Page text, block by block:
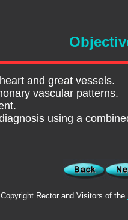
and great vessels.
vascular patterns.
using a
Rector and Visitors of the